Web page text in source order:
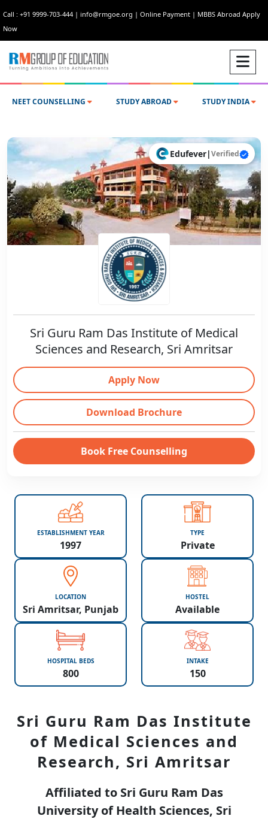
Call : +91 9999-703-444 | info@rmgoe.org | Online Payment | MBBS Abroad Apply
Now
NEET COUNSELLING STUDY ABROAD STUDY INDIA
Edufever|Verified
Sri Guru Ram Das Institute of Medical
Sciences and Research, Sri Amritsar
Apply Now
Download Brochure
Book Free Counselling
ESTABLISHMENT YEAR
1997
TYPE
Private
LOCATION
Sri Amritsar, Punjab
HOSTEL
Available
HOSPITAL BEDS
800
INTAKE
150
Sri Guru Ram Das Institute
of Medical Sciences and
Research, Sri Amritsar
Affiliated to Sri Guru Ram Das
University of Health Sciences, Sri